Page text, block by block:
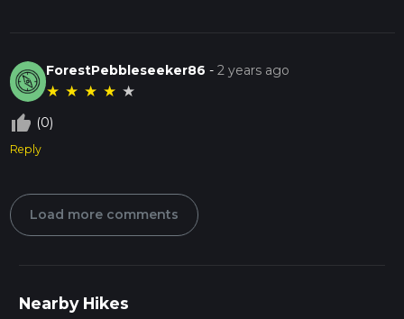
ForestPebbleseeker86 -2 years ago
★ ★ ★ ★ ★
thumb_up_off_alt (0)
Reply
Load more comments
Nearby Hikes